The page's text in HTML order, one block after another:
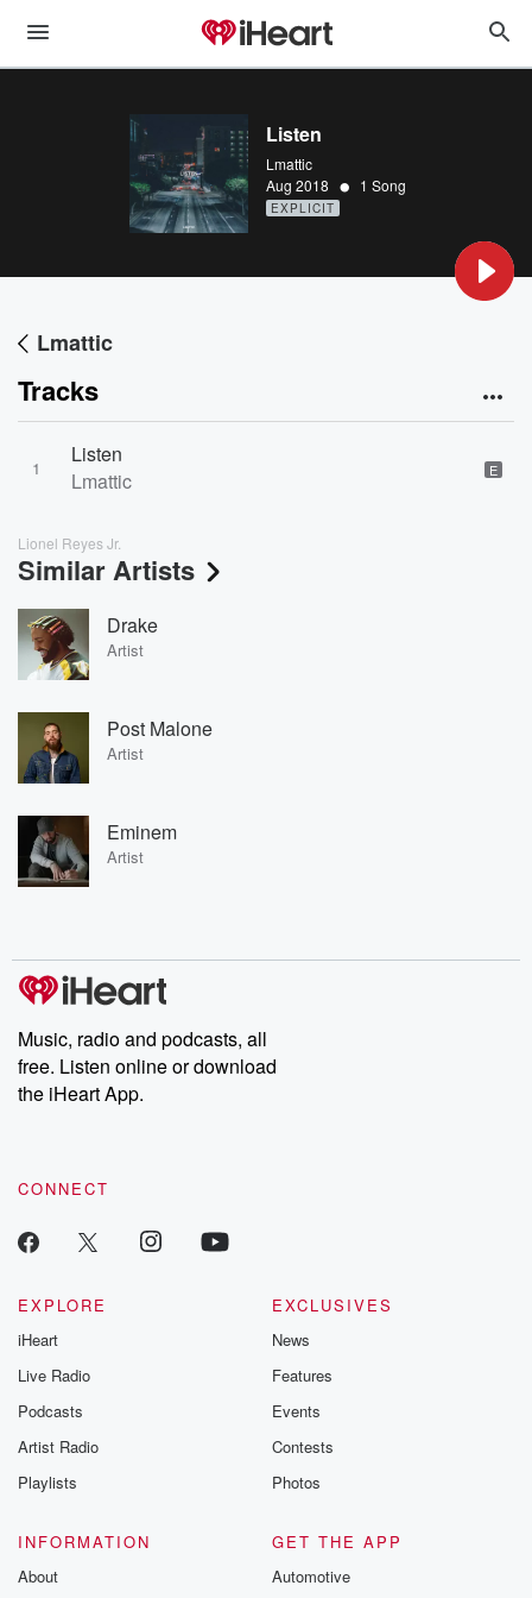
Listen
Lmattic
Aug 2018 • 1 Song
EXPLICIT
Lmattic
Tracks
1
Listen
Lmattic
E
Lionel Reyes Jr.
Similar Artists
Drake
Artist
Post Malone
Artist
Eminem
Artist
Music, radio and podcasts, all
free. Listen online or download
the iHeart App.
CONNECT
EXPLORE
iHeart
Live Radio
Podcasts
Artist Radio
Playlists
EXCLUSIVES
News
Features
Events
Contests
Photos
INFORMATION
About
GET THE APP
Automotive